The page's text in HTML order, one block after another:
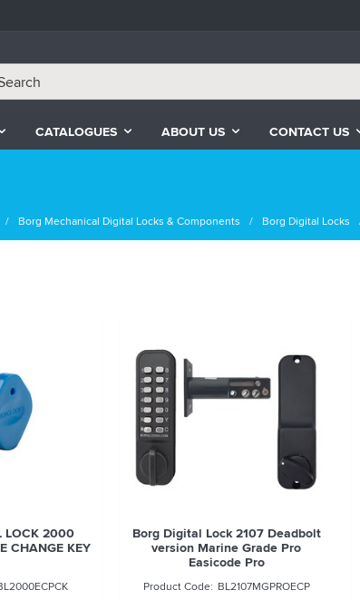
CATALOGUES ABOUT US CONTACT US
Borg Mechanical Digital Locks & Components Borg Digital Locks
LOCK 2000
CHANGE KEY
Borg Digital Lock 2107 Deadbolt
version Marine Grade Pro
Easicode Pro
BL2107MGPROECP